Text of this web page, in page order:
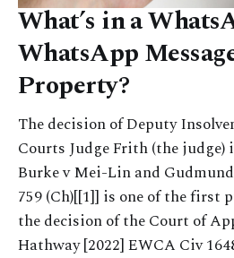
What’s in a
WhatsApp
Property?
The decision of Deputy
Courts Judge Frith (the judge)
Burke v Mei-Lin and
759 (Ch)[[1]] is one of the first
the decision of the Court of
Hathway [2022] EWCA Civ